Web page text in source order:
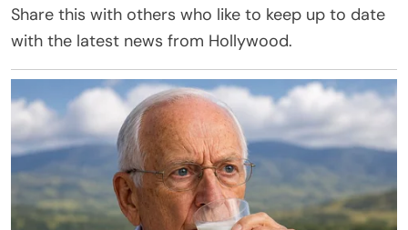
Share this with others who like to keep up to date
with the latest news from Hollywood.